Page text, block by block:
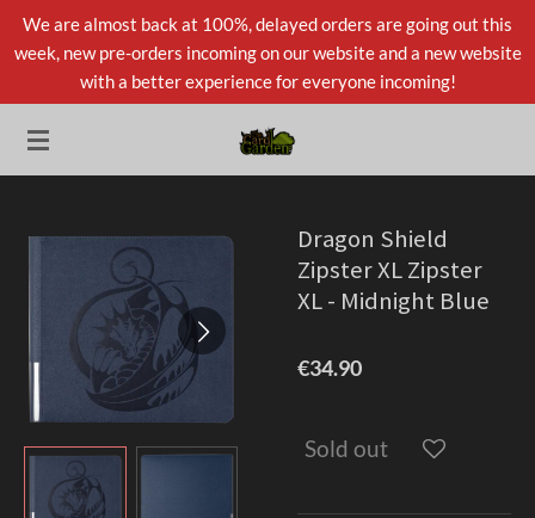
Skip
to
content
We are almost back at 100%, delayed orders are going out this
week, new pre-orders incoming on our website and a new website
with a better experience for everyone incoming!
Dragon Shield
Zipster XL Zipster
XL - Midnight Blue
€34.90
Sold out